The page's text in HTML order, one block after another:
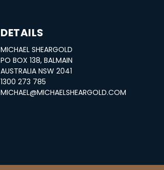
DETAILS
MICHAEL SHEARGOLD
PO BOX 138, BALMAIN
AUSTRALIA NSW 2041
1300 273 785
MICHAEL@MICHAELSHEARGOLD.COM